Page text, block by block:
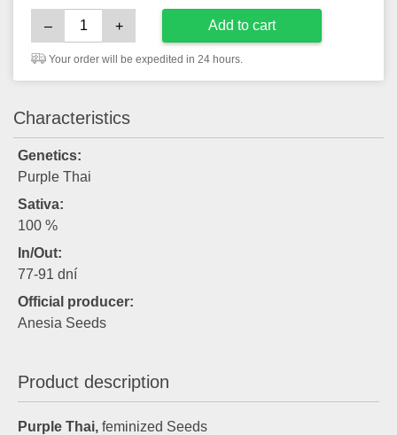
– + Add to cart
Your order will be expedited in 24 hours.
Characteristics
Genetics:
Purple Thai
Sativa:
100 %
In/Out:
77-91 dní
Official producer:
Anesia Seeds
Product description
Purple Thai, feminized Seeds